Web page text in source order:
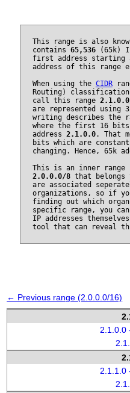
This range is also
contains 65,536(65k)
first address starting
address of this range
When using the CIDR
Routing)
call this range
are represented using
writing describes the
where the first 16 bits
address 2.1.0.0. That
bits which are
changing. Hence, 65k
This is an inner range
2.0.0.0/8that belongs
are associated
organizations, so if
finding out which
specific range, you
IP addresses themselves
tool that can reveal
← Previous range (2.0.0.0/16)
2.1.0.0
2.1.1.0